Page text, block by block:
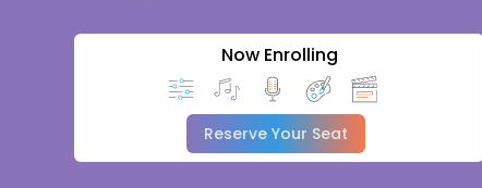
Now Enrolling
Reserve Your Seat